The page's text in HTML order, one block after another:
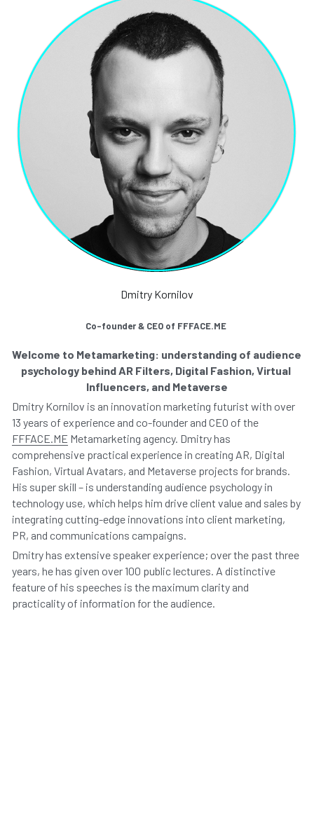
Dmitry Kornilov
Co-founder & CEO of FFFACE.ME
Welcome to Metamarketing: understanding of audience
psychology behind AR Filters, Digital Fashion, Virtual
Influencers, and Metaverse
Dmitry Kornilov is an innovation marketing futurist with over
13 years of experience and co-founder and CEO of the
FFFACE.ME Metamarketing agency. Dmitry has
comprehensive practical experience in creating AR, Digital
Fashion, Virtual Avatars, and Metaverse projects for brands.
His super skill – is understanding audience psychology in
technology use, which helps him drive client value and sales by
integrating cutting-edge innovations into client marketing,
PR, and communications campaigns.
Dmitry has extensive speaker experience; over the past three
years, he has given over 100 public lectures. A distinctive
feature of his speeches is the maximum clarity and
practicality of information for the audience.